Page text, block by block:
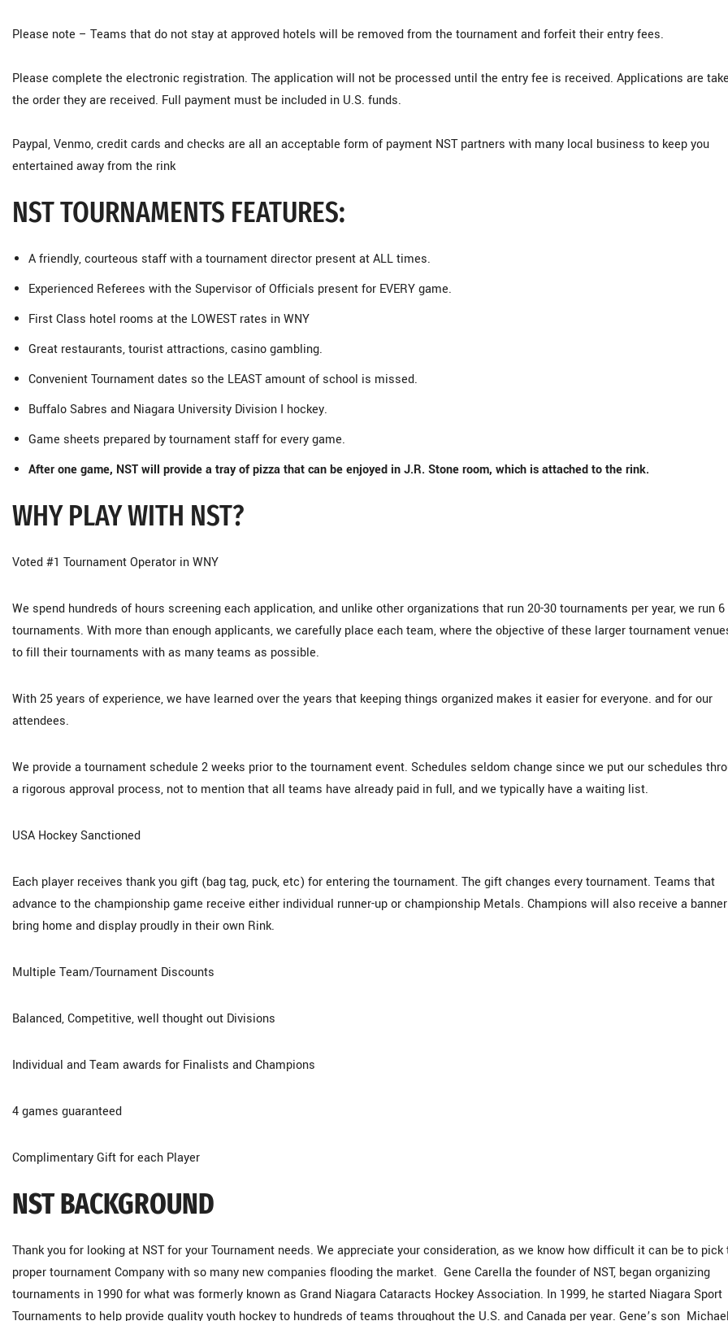
Please note – Teams that do not stay at approved hotels will be removed from the tournament and forfeit their entry fees.
Please complete the electronic registration. The application will not be processed until the entry fee is received. Applications are
the order they are received. Full payment must be included in U.S. funds.
Paypal, Venmo, credit cards and checks are all an acceptable form of payment NST partners with many local business to keep you
entertained away from the rink
NST TOURNAMENTS FEATURES:
A friendly, courteous staff with a tournament director present at ALL times.
Experienced Referees with the Supervisor of Officials present for EVERY game.
First Class hotel rooms at the LOWEST rates in WNY
Great restaurants, tourist attractions, casino gambling.
Convenient Tournament dates so the LEAST amount of school is missed.
Buffalo Sabres and Niagara University Division I hockey.
Game sheets prepared by tournament staff for every game.
After one game, NST will provide a tray of pizza that can be enjoyed in J.R. Stone room, which is attached to the rink.
WHY PLAY WITH NST?
Voted #1 Tournament Operator in WNY
We spend hundreds of hours screening each application, and unlike other organizations that run 20-30 tournaments per year, we run 6
tournaments. With more than enough applicants, we carefully place each team, where the objective of these larger tournament
to fill their tournaments with as many teams as possible.
With 25 years of experience, we have learned over the years that keeping things organized makes it easier for everyone. and for our
attendees.
We provide a tournament schedule 2 weeks prior to the tournament event. Schedules seldom change since we put our schedules
a rigorous approval process, not to mention that all teams have already paid in full, and we typically have a waiting list.
USA Hockey Sanctioned
Each player receives thank you gift (bag tag, puck, etc) for entering the tournament. The gift changes every tournament. Teams that
advance to the championship game receive either individual runner-up or championship Metals. Champions will also receive a
bring home and display proudly in their own Rink.
Multiple Team/Tournament Discounts
Balanced, Competitive, well thought out Divisions
Individual and Team awards for Finalists and Champions
4 games guaranteed
Complimentary Gift for each Player
NST BACKGROUND
Thank you for looking at NST for your Tournament needs. We appreciate your consideration, as we know how difficult it can be to pick
proper tournament Company with so many new companies flooding the market. Gene Carella the founder of NST, began organizing
tournaments in 1990 for what was formerly known as Grand Niagara Cataracts Hockey Association. In 1999, he started Niagara Sport
Tournaments to help provide quality youth hockey to hundreds of teams throughout the U.S. and Canada per year. Gene’s son